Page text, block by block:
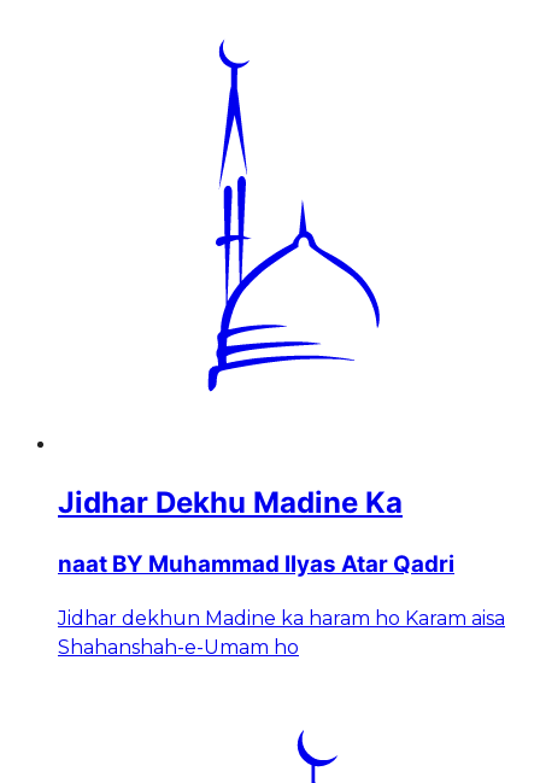
Jidhar Dekhu Madine Ka
naat BY Muhammad Ilyas Atar Qadri
Jidhar dekhun Madine ka haram ho Karam aisa
Shahanshah-e-Umam ho